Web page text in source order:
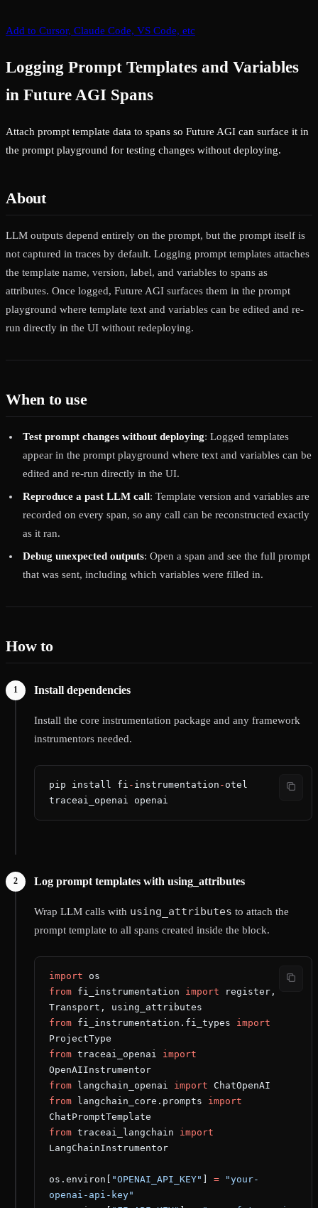
Add to Cursor, Claude Code, VS Code, etc
Logging Prompt Templates and Variables
in Future AGI Spans
Attach prompt template data to spans so Future AGI can surface it in
the prompt playground for testing changes without deploying.
About
LLM outputs depend entirely on the prompt, but the prompt itself is
not captured in traces by default. Logging prompt templates attaches
the template name, version, label, and variables to spans as
attributes. Once logged, Future AGI surfaces them in the prompt
playground where template text and variables can be edited and re-
run directly in the UI without redeploying.
When to use
Test prompt changes without deploying: Logged templates
appear in the prompt playground where text and variables can be
edited and re-run directly in the UI.
Reproduce a past LLM call: Template version and variables are
recorded on every span, so any call can be reconstructed exactly
as it ran.
Debug unexpected outputs: Open a span and see the full prompt
that was sent, including which variables were filled in.
How to
Install dependencies
Install the core instrumentation package and any framework
instrumentors needed.
pip install fi - instrumentation - otel
traceai_openai openai
Log prompt templates with using_attributes
Wrap LLM calls with using_attributes to attach the
prompt template to all spans created inside the block.
import os
from fi_instrumentation import register,
Transport, using_attributes
from fi_instrumentation.fi_types import
ProjectType
from traceai_openai import
OpenAIInstrumentor
from langchain_openai import ChatOpenAI
from langchain_core.prompts import
ChatPromptTemplate
from traceai_langchain import
LangChainInstrumentor
os.environ[ "OPENAI_API_KEY" = "your-
openai-api-key"